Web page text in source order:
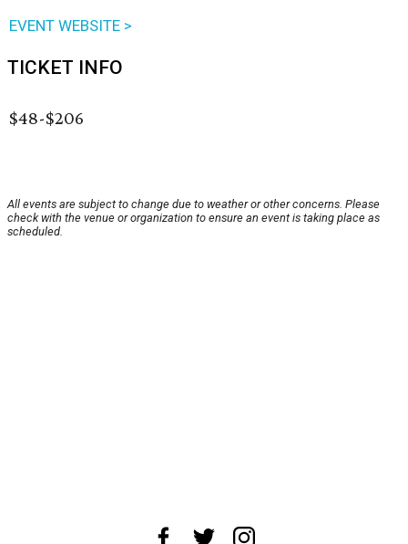
EVENT WEBSITE >
TICKET INFO
$48-$206
All events are subject to change due to weather or other concerns. Please
check with the venue or organization to ensure an event is taking place as
scheduled.